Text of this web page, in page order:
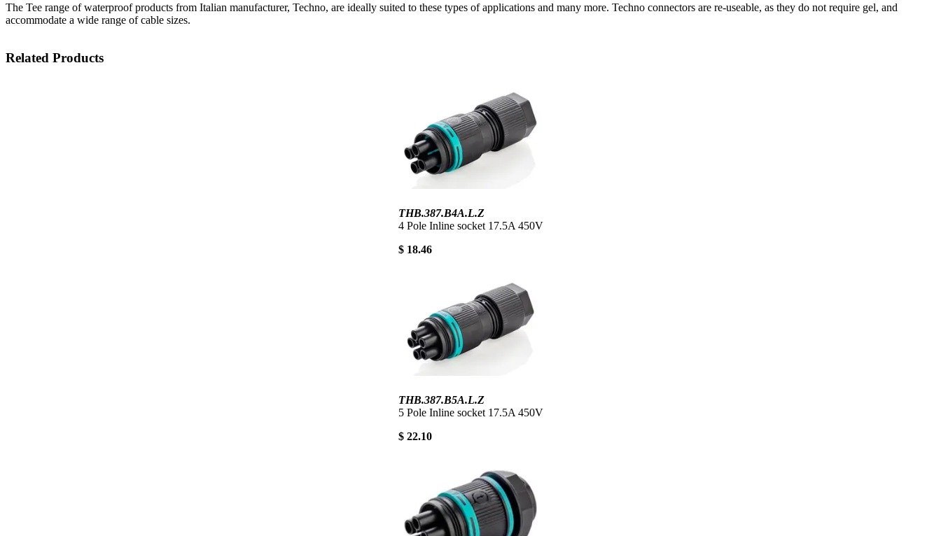
The Tee range of waterproof products from Italian manufacturer, Techno, are ideally suited to these types of applications and many more. Techno connectors are re-useable, as they do not require gel, and
accommodate a wide range of cable sizes.
Related Products
THB.387.B4A.L.Z
4 Pole Inline socket 17.5A 450V
$ 18.46
THB.387.B5A.L.Z
5 Pole Inline socket 17.5A 450V
$ 22.10